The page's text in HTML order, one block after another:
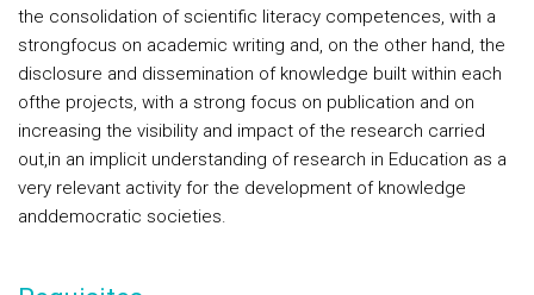
the consolidation of scientific literacy competences, with a
strongfocus on academic writing and, on the other hand, the
disclosure and dissemination of knowledge built within each
ofthe projects, with a strong focus on publication and on
increasing the visibility and impact of the research carried
out,in an implicit understanding of research in Education as a
very relevant activity for the development of knowledge
anddemocratic societies.